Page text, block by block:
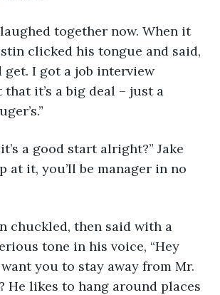
together now. When it
clicked his tongue and said,
get. I got a job interview
it’s a big deal – just a
a good start alright?” Jake
at it, you’ll be manager in no
then said with a
tone in his voice, “Hey
you to stay away from Mr.
He likes to hang around places